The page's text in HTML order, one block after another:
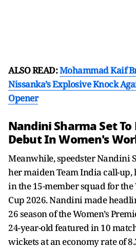
ALSO READ:Mohammad Kaif
Nissanka’s Explosive Knock
Opener
Nandini Sharma Set
Debut In Women's
Meanwhile, speedster Nandini
her maiden Team India call-
in the 15-member squad for the
Cup 2026. Nandini made
26 season of the Women’s
24-year-old featured in 10
wickets at an economy rate of